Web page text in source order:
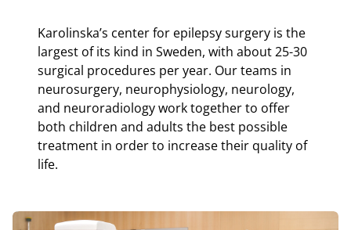
Karolinska’s center for epilepsy surgery is the
largest of its kind in Sweden, with about 25-30
surgical procedures per year. Our teams in
neurosurgery, neurophysiology, neurology,
and neuroradiology work together to offer
both children and adults the best possible
treatment in order to increase their quality of
life.